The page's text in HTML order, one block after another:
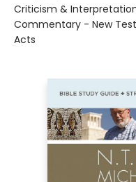
Criticism &
Commentary - New
Acts